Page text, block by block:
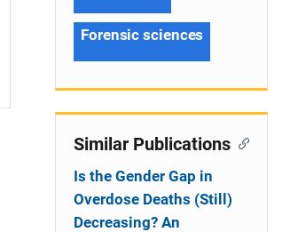
Forensic sciences
Similar Publications
Is the Gender Gap in
Overdose Deaths (Still)
Decreasing? An